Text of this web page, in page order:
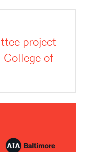
project
College of